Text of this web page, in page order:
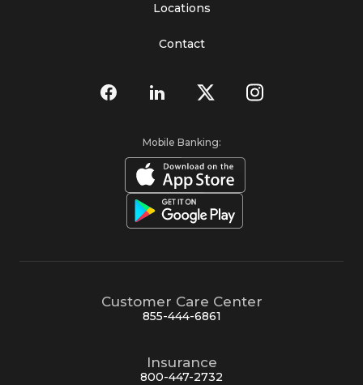
Locations
Contact
Mobile Banking:
Customer Care Center
855-444-6861
Insurance
800-447-2732